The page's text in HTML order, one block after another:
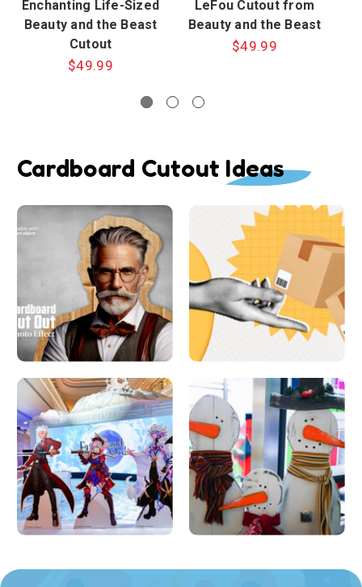
Enchanting Life-Sized
Beauty and the Beast
Cutout
$49.99
LeFou Cutout from
Beauty and the Beast
$49.99
Cardboard Cutout Ideas